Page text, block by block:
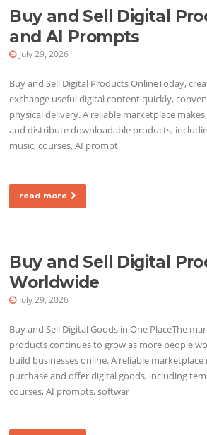
Buy and Sell Digital
and AI Prompts
July 29, 2026
Buy and Sell Digital Products OnlineToday,
exchange useful digital content quickly,
physical delivery. A reliable marketplace
and distribute downloadable products,
music, courses, AI prompt
read more
Buy and Sell Digital
Worldwide
July 29, 2026
Buy and Sell Digital Goods in One PlaceThe
products continues to grow as more people
build businesses online. A reliable
purchase and offer digital goods, including
courses, AI prompts, softwar